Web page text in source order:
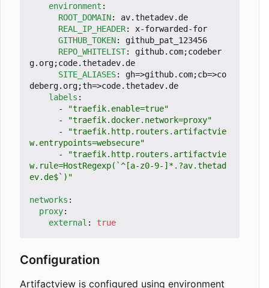
environment :
ROOT_DOMAIN:
av.thetadev.de
REAL_IP_HEADER:
x-forwarded-for
GITHUB_TOKEN:
github_pat_123456
REPO_WHITELIST:
github.com;codeber
g.org;code.thetadev.de
SITE_ALIASES:
gh=>github.com;cb=>co
deberg.org;th=>code.thetadev.de
labels :
-
"traefik.enable=true"
-
"traefik.docker.network=proxy"
-
"traefik.http.routers.artifactvie
w.entrypoints=websecure"
-
"traefik.http.routers.artifactvie
w.rule=HostRegexp(`^[a-z0-9-]*.?av.thetad
ev.de$`)"
networks :
proxy:
external : true
Configuration
Artifactview is configured using environment